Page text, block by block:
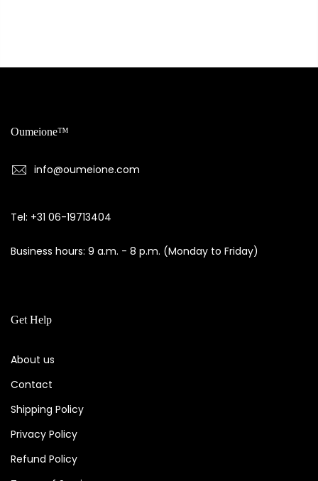
Oumeione™
info@oumeione.com
Tel: +31 06-19713404
Business hours: 9 a.m. - 8 p.m. (Monday to Friday)
Get Help
About us
Contact
Shipping Policy
Privacy Policy
Refund Policy